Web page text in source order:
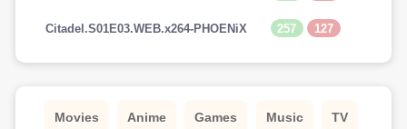
Citadel.S01E03.WEB.x264-PHOENiX 257 127
Movies Anime Games Music TV